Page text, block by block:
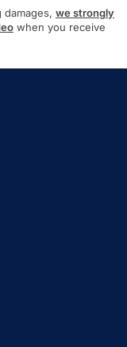
we strongly
when you receive